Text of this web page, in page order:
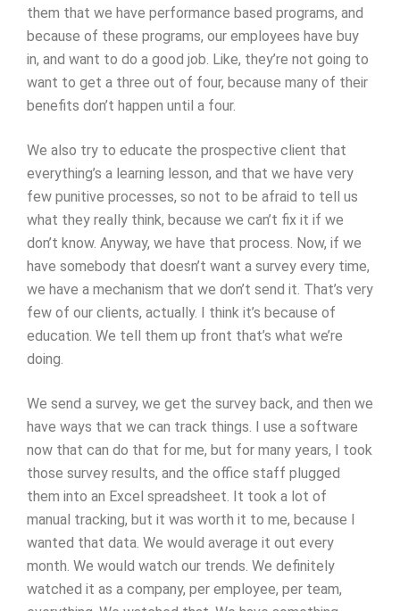
them that we have performance based programs, and
because of these programs, our employees have buy
in, and want to do a good job. Like, they’re not going to
want to get a three out of four, because many of their
benefits don’t happen until a four.
We also try to educate the prospective client that
everything’s a learning lesson, and that we have very
few punitive processes, so not to be afraid to tell us
what they really think, because we can’t fix it if we
don’t know. Anyway, we have that process. Now, if we
have somebody that doesn’t want a survey every time,
we have a mechanism that we don’t send it. That’s very
few of our clients, actually. I think it’s because of
education. We tell them up front that’s what we’re
doing.
We send a survey, we get the survey back, and then we
have ways that we can track things. I use a software
now that can do that for me, but for many years, I took
those survey results, and the office staff plugged
them into an Excel spreadsheet. It took a lot of
manual tracking, but it was worth it to me, because I
wanted that data. We would average it out every
month. We would watch our trends. We definitely
watched it as a company, per employee, per team,